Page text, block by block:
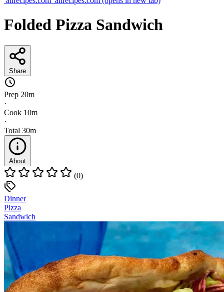
Folded Pizza Sandwich
Share
Prep 20m
·
Cook 10m
·
Total 30m
About
(0)
Dinner
Pizza
Sandwich